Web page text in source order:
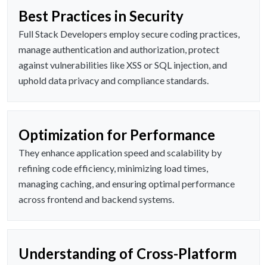
Best Practices in Security
Full Stack Developers employ secure coding practices,
manage authentication and authorization, protect
against vulnerabilities like XSS or SQL injection, and
uphold data privacy and compliance standards.
Optimization for Performance
They enhance application speed and scalability by
refining code efficiency, minimizing load times,
managing caching, and ensuring optimal performance
across frontend and backend systems.
Understanding of Cross-Platform